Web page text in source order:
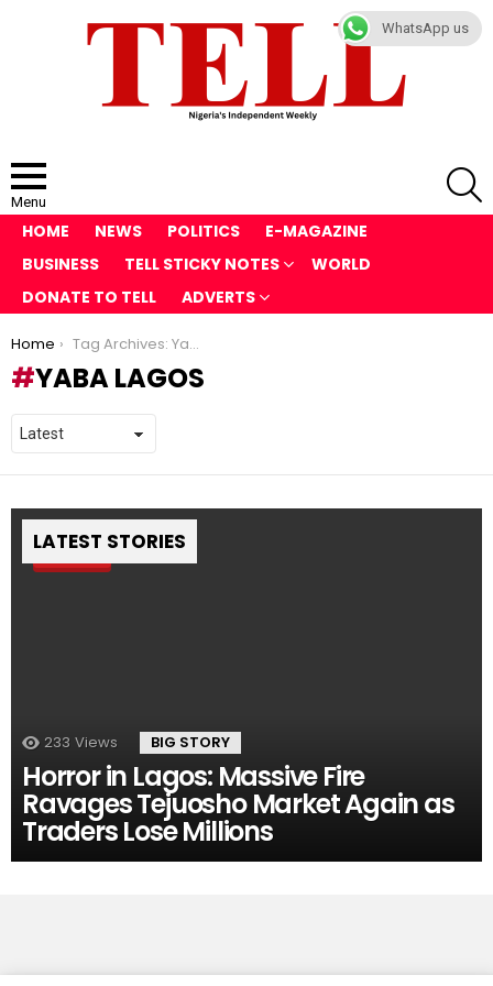
Menu
HOME NEWS POLITICS
E-MAGAZINE
BUSINESS
TELL STICKY NOTES
WORLD
DONATE TO TELL
ADVERTS
You are here:
Home Tag Archives: Yaba Lagos
YABA LAGOS
LATEST STORIES
Pin
233 Views BIG STORY
Horror in Lagos: Massive Fire
Ravages Tejuosho Market Again as
Traders Lose Millions
WhatsApp us